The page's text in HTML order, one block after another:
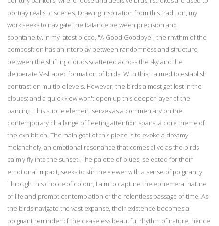
portray realistic scenes. Drawing inspiration from this tradition, my
work seeks to navigate the balance between precision and
spontaneity. In my latest piece, "A Good Goodbye", the rhythm of the
composition has an interplay between randomness and structure,
between the shifting clouds scattered across the sky and the
deliberate V-shaped formation of birds. With this, I aimed to establish
contrast on multiple levels. However, the birds almost get lost in the
clouds; and a quick view won't open up this deeper layer of the
painting. This subtle element serves as a commentary on the
contemporary challenge of fleeting attention spans, a core theme of
the exhibition. The main goal of this piece is to evoke a dreamy
melancholy, an emotional resonance that comes alive as the birds
calmly fly into the sunset. The palette of blues, selected for their
emotional impact, seeks to stir the viewer with a sense of poignancy.
Through this choice of colour, I aim to capture the ephemeral nature
of life and prompt contemplation of the relentless passage of time. As
the birds navigate the vast expanse, their existence becomes a
poignant reminder of the ceaseless beautiful rhythm of nature, hence